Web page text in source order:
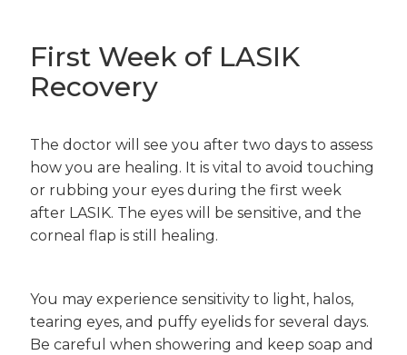
First Week of LASIK
Recovery
The doctor will see you after two days to assess
how you are healing. It is vital to avoid touching
or rubbing your eyes during the first week
after LASIK. The eyes will be sensitive, and the
corneal flap is still healing.
You may experience sensitivity to light, halos,
tearing eyes, and puffy eyelids for several days.
Be careful when showering and keep soap and